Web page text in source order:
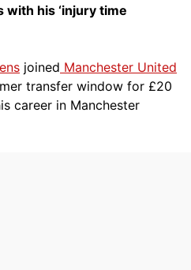
his ‘injury time
joined Manchester United
transfer window for £20
career in Manchester